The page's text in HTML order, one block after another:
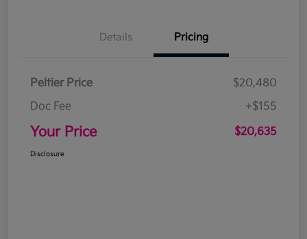
Details Pricing
Peltier Price
$20,480
Doc Fee
+$155
Your Price $20,635
Disclosure